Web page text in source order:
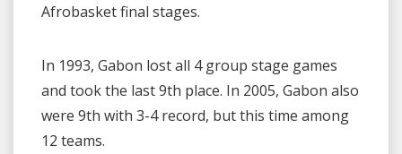
Afrobasket final stages.
In 1993, Gabon lost all 4 group stage games
and took the last 9th place. In 2005, Gabon also
were 9th with 3-4 record, but this time among
12 teams.